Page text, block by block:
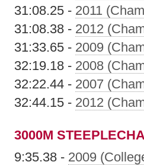
31:08.25 - 2011
31:08.38 - 2012
31:33.65 - 2009
32:19.18 - 2008
32:22.44 - 2007
32:44.15 - 2012
3000M
9:35.38 - 2009